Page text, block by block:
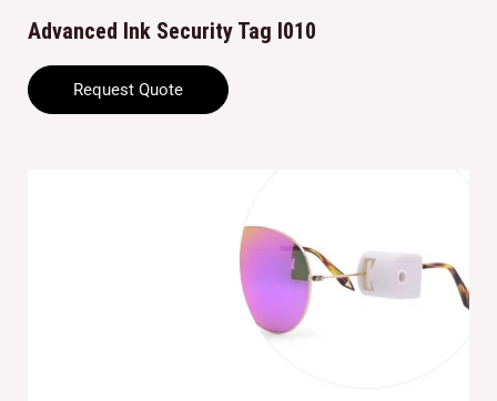
Advanced Ink Security Tag I010
Request Quote